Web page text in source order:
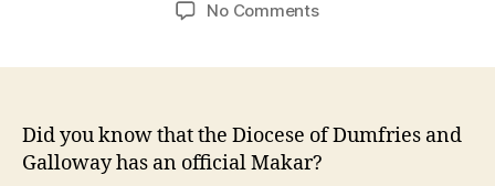
No Commentson
Did you know that the Diocese of Dumfries and
Galloway has an official Makar?